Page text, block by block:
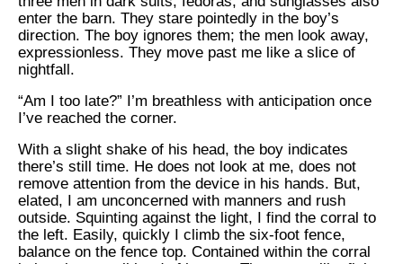
enter the barn. They stare pointedly in the boy’s
direction. The boy ignores them; the men look away,
expressionless. They move past me like a slice of
nightfall.
“Am I too late?” I’m breathless with anticipation once
I’ve reached the corner.
With a slight shake of his head, the boy indicates
there’s still time. He does not look at me, does not
remove attention from the device in his hands. But,
elated, I am unconcerned with manners and rush
outside. Squinting against the light, I find the corral to
the left. Easily, quickly I climb the six-foot fence,
balance on the fence top. Contained within the corral